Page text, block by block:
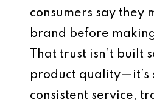
consumers say they
brand before
That trust isn’t built
product quality—it’s
consistent service,